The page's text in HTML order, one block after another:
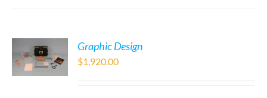
Graphic Design
$1,920.00